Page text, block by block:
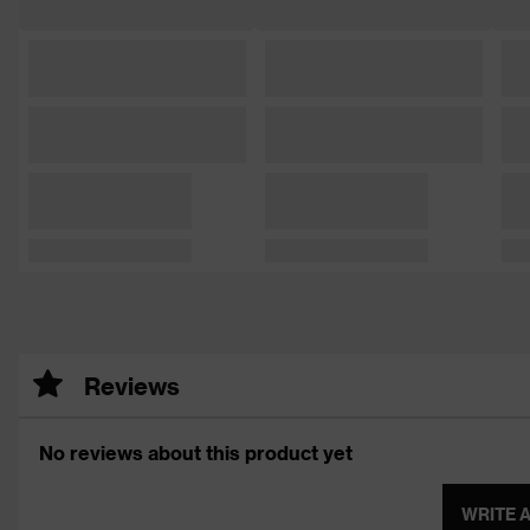
Reviews
No reviews about this product yet
WRITE